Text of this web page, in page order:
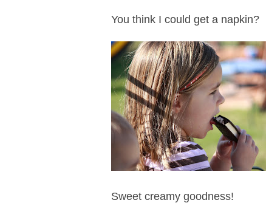
You think I could get a napkin?
Sweet creamy goodness!